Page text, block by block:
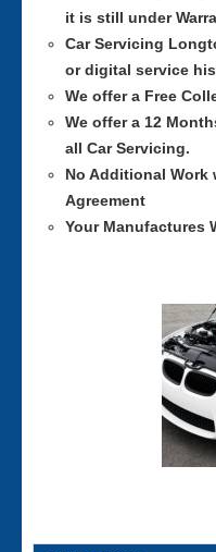
it is still under
Car Servicing
or digital service
We offer a Free
We offer a 12
all Car Servicing.
No Additional Work
Agreement
Your Manufactures